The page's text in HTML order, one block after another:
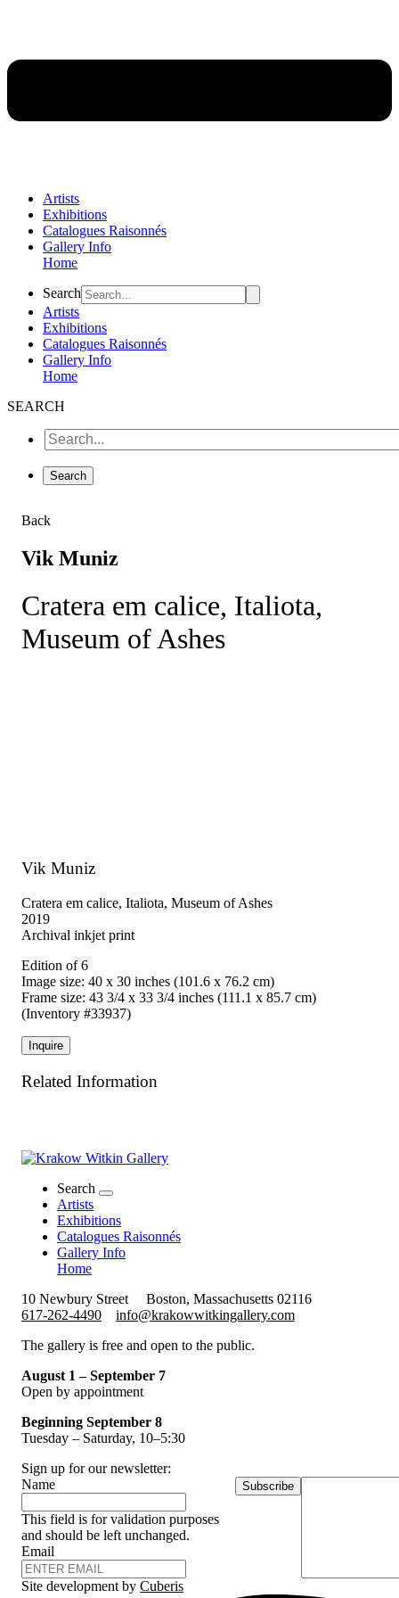
Artists
Exhibitions
Catalogues Raisonnés
Gallery Info
Home
Flyout
Menu
Search
Artists
Exhibitions
Catalogues Raisonnés
Gallery Info
Home
SEARCH
Back
Vik Muniz
Cratera em calice, Italiota,
Museum of Ashes
Vik Muniz
Cratera em calice, Italiota, Museum of Ashes
2019
Archival inkjet print
Edition of 6
Image size: 40 x 30 inches (101.6 x 76.2 cm)
Frame size: 43 3/4 x 33 3/4 inches (111.1 x 85.7 cm)
(Inventory #33937)
Inquire
Related Information
Search
Artists
Exhibitions
Catalogues Raisonnés
Gallery Info
Home
10 Newbury Street
Boston, Massachusetts 02116
617-262-4490
info@krakowwitkingallery.com
The gallery is free and open to the public.
August 1 – September 7
Open by appointment
Beginning September 8
Tuesday – Saturday, 10–5:30
Sign up for our newsletter:
Name
This field is for validation purposes
and should be left unchanged.
Email
Subscribe
Site development by Cuberis